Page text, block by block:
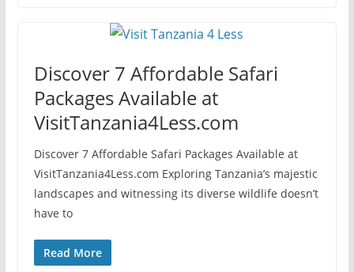
Discover 7 Affordable Safari
Packages Available at
VisitTanzania4Less.com
Discover 7 Affordable Safari Packages Available at
VisitTanzania4Less.com Exploring Tanzania’s majestic
landscapes and witnessing its diverse wildlife doesn’t
have to
Read More